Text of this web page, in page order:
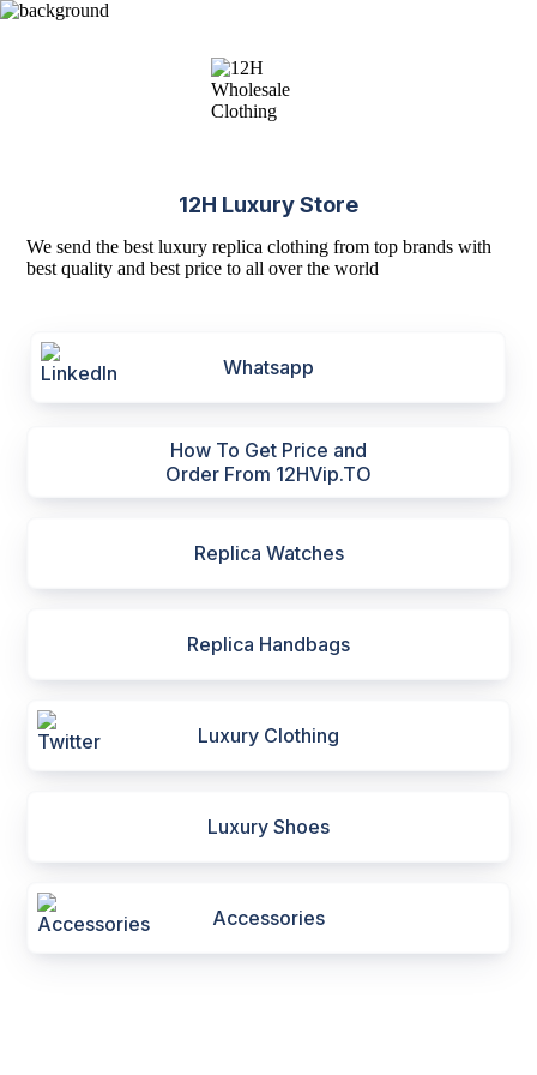
12H Luxury Store
We send the best luxury replica clothing from top brands with
best quality and best price to all over the world
Whatsapp
How To Get Price and
Order From 12HVip.TO
Replica Watches
Replica Handbags
Luxury Clothing
Luxury Shoes
Accessories